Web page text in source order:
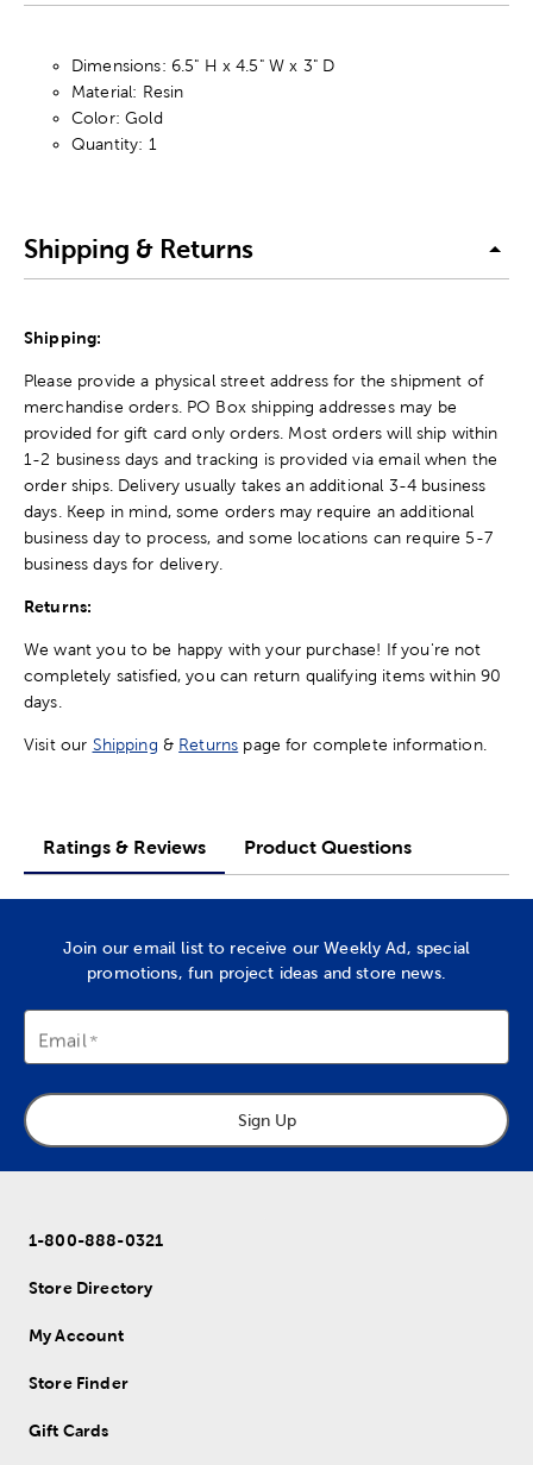
Dimensions: 6.5" H x 4.5" W x 3" D
Material: Resin
Color: Gold
Quantity: 1
Shipping & Returns
Shipping:
Please provide a physical street address for the shipment of
merchandise orders. PO Box shipping addresses may be
provided for gift card only orders. Most orders will ship within
1-2 business days and tracking is provided via email when the
order ships. Delivery usually takes an additional 3-4 business
days. Keep in mind, some orders may require an additional
business day to process, and some locations can require 5-7
business days for delivery.
Returns:
We want you to be happy with your purchase! If you're not
completely satisfied, you can return qualifying items within 90
days.
Visit our Shipping & Returns page for complete information.
Ratings & Reviews Product Questions
Join our email list to receive our Weekly Ad, special
promotions, fun project ideas and store news.
Email
Sign Up
1-800-888-0321
Store Directory
My Account
Store Finder
Gift Cards